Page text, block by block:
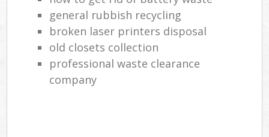
general rubbish recycling
broken laser printers disposal
old closets collection
professional waste clearance
company